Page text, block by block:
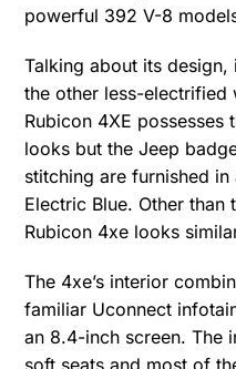
powerful 392 V-8
Talking about its
the other less-electrified
Rubicon 4XE
looks but the Jeep
stitching are furnished
Electric Blue. Other than
Rubicon 4xe looks
The 4xe’s interior
familiar Uconnect
an 8.4-inch screen. The
soft seats and most of